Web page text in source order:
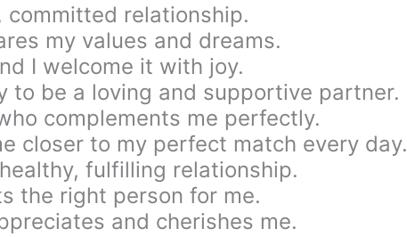
committed relationship.
my values and dreams.
I welcome it with joy.
to be a loving and supportive partner.
complements me perfectly.
closer to my perfect match every day.
fulfilling relationship.
the right person for me.
and cherishes me.